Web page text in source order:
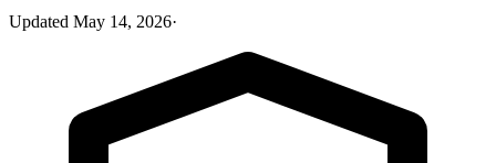
Updated May 14, 2026·